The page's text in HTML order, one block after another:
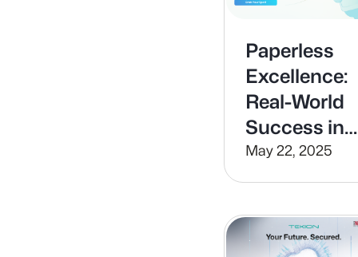
Paperless
Excellence:
Real-World
Success in
Digital
Dealerships
May 22, 2025